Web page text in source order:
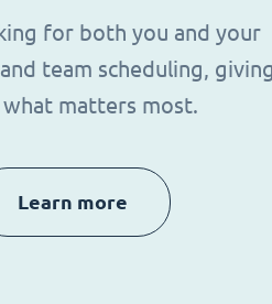
for both you and your
team scheduling,
matters most.
Learn more